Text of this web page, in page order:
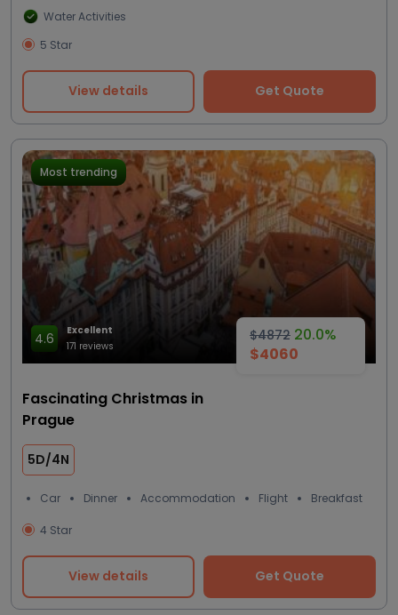
Water Activities
5 Star
View details Get Quote
$4872 20.0%
$4060
Most trending
4.6
Excellent
171 reviews
Fascinating Christmas in
Prague
5D/4N
Car Dinner Accommodation Flight Breakfast
4 Star
View details Get Quote